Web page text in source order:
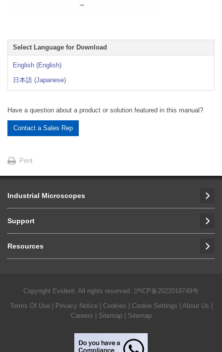
Select Language for Download
English (English)
日本語 (Japanese)
Have a question about a product or solution featured in this manual?
Contact a Sales Rep
Print
Industrial Microscopes
Support
Resources
Copyright Evident, All rights reserved. 沪ICP备2022019749号
Terms Of Use| Privacy Notice| Cookies Cookie Settings About Us
Careers
| Sitemap | Sitemap